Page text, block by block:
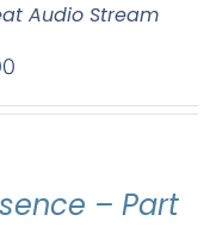
Audio Stream
Price
– Part